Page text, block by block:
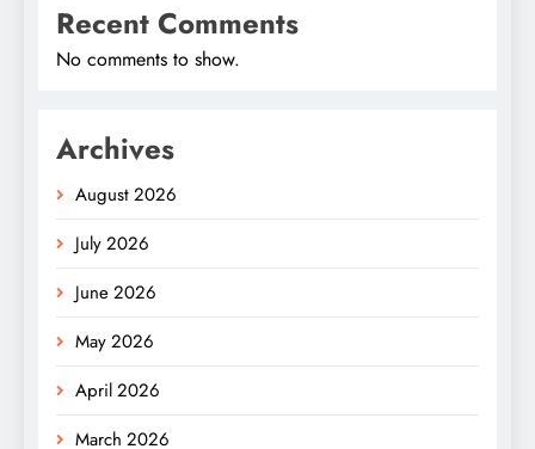
Recent Comments
No comments to show.
Archives
August 2026
July 2026
June 2026
May 2026
April 2026
March 2026